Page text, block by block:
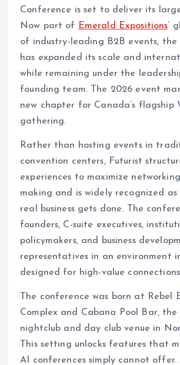
Conference is set to deliver its
Now part of
Emerald Expositions’
of industry-leading B2B events, the
has expanded its scale and
while remaining under the
founding team. The 2026 event
new chapter for Canada’s flagship
gathering.
Rather than hosting events in
convention centers, Futurist
experiences to maximize
making and is widely recognized as
real business gets done. The
founders, C-suite executives,
policymakers, and business
representatives in an environment
designed for high-value
The conference was born at Rebel
Complex and Cabana Pool Bar,
nightclub and day club venue in
This setting unlocks features that
AI conferences simply cannot offer.